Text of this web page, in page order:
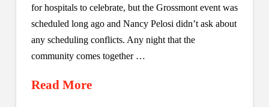
for hospitals to celebrate, but the Grossmont event was
scheduled long ago and Nancy Pelosi didn’t ask about
any scheduling conflicts. Any night that the
community comes together …
Read More